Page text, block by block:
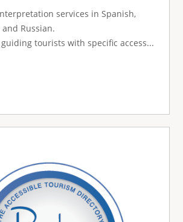
services in Spanish,
Russian.
tourists with specific access...